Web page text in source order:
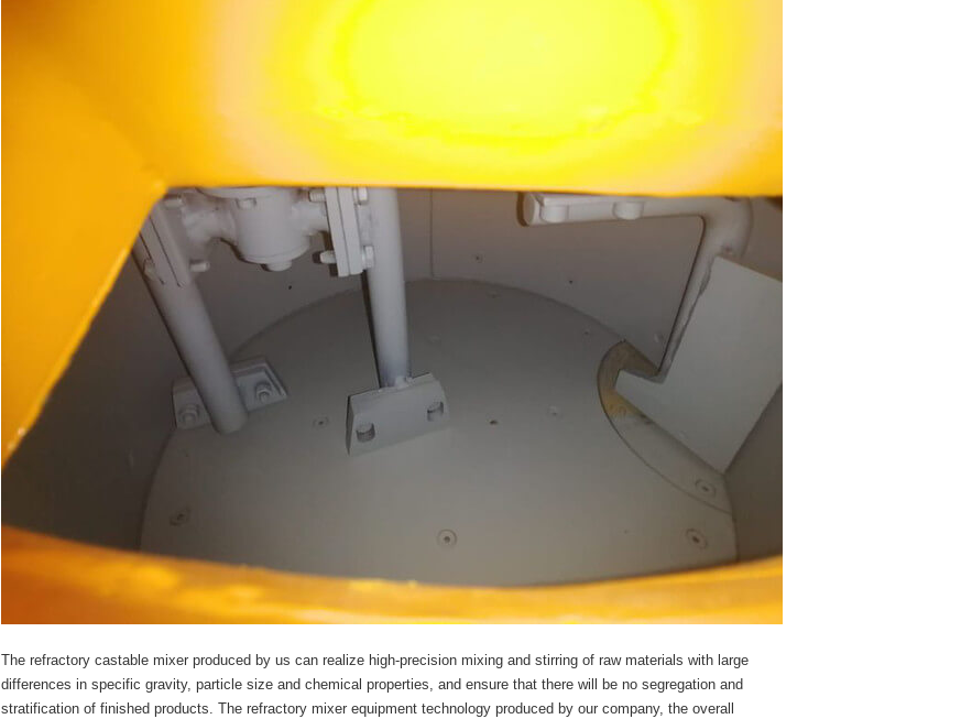
The refractory castable mixer produced by us can realize high-precision mixing and stirring of raw materials with large
differences in specific gravity, particle size and chemical properties, and ensure that there will be no segregation and
stratification of finished products. The refractory mixer equipment technology produced by our company, the overall